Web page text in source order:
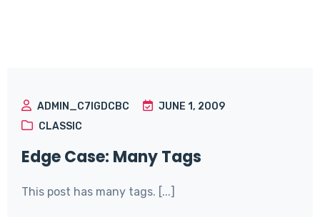
ADMIN_C7IGDCBC
JUNE 1, 2009
CLASSIC
Edge Case: Many Tags
This post has many tags. [...]